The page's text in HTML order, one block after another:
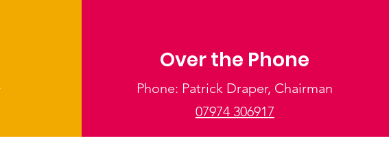
Make a tax deductible donation‏.
Over the Phone
Phone: Patrick Draper, Chairman
07974 306917